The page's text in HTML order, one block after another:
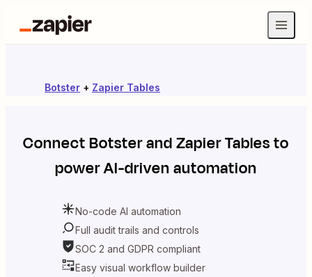
Botster + Zapier Tables
ConnectBotsterandZapier Tablesto
power AI-driven automation
No-code AI automation
Full audit trails and controls
SOC 2 and GDPR compliant
Easy visual workflow builder